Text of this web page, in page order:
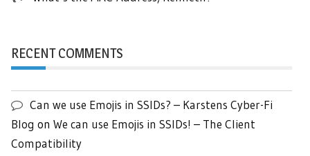
RECENT COMMENTS
Can we use Emojis in SSIDs? – Karstens Cyber-Fi
Blog on We can use Emojis in SSIDs! – The Client
Compatibility